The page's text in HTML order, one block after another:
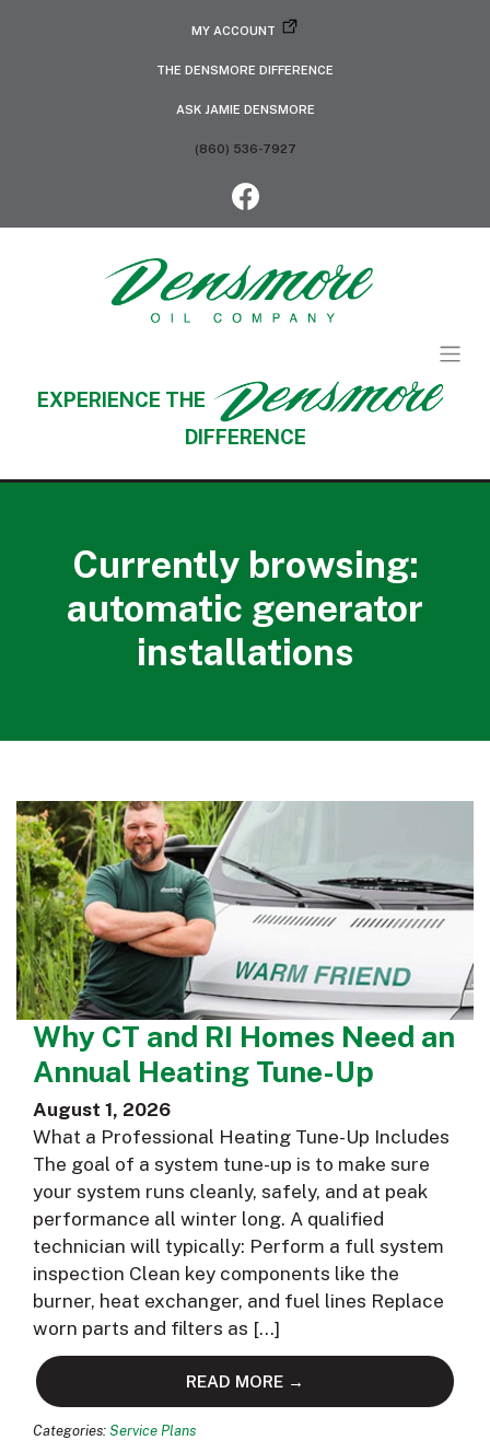
MY ACCOUNT
THE DENSMORE DIFFERENCE
ASK JAMIE DENSMORE
(860) 536-7927
EXPERIENCE THE
DIFFERENCE
Currently browsing:
automatic generator
installations
Why CT and RI Homes Need an
Annual Heating Tune-Up
August 1, 2026
What a Professional Heating Tune-Up Includes
The goal of a system tune-up is to make sure
your system runs cleanly, safely, and at peak
performance all winter long. A qualified
technician will typically: Perform a full system
inspection Clean key components like the
burner, heat exchanger, and fuel lines Replace
worn parts and filters as […]
READ MORE →
Categories: Service Plans